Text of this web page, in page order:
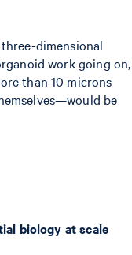
dimensional
work going on,
than 10 microns
be
biology at scale